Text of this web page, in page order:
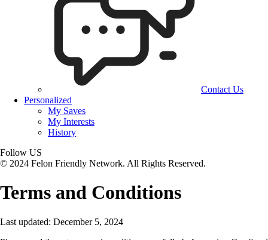
Contact Us
Personalized
My Saves
My Interests
History
Follow US
© 2024 Felon Friendly Network. All Rights Reserved.
Terms and Conditions
Last updated: December 5, 2024